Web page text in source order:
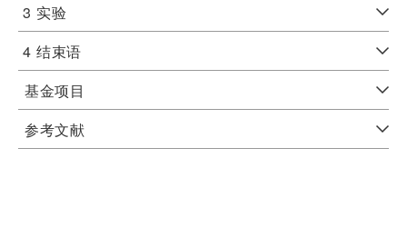
3 实验
4 结束语
基金项目
参考文献